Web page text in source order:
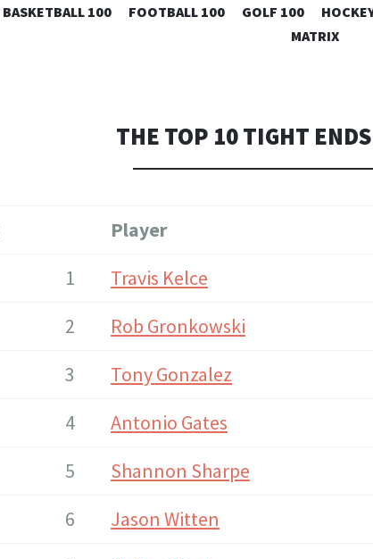
SKIP
TO
CONTENT
BASKETBALL 100 FOOTBALL 100 GOLF 100
MATRIX
THE TOP 10 TIGHT
Player
1
Travis Kelce
2
Rob Gronkowski
3
Tony Gonzalez
4
Antonio Gates
5
Shannon Sharpe
6
Jason Witten